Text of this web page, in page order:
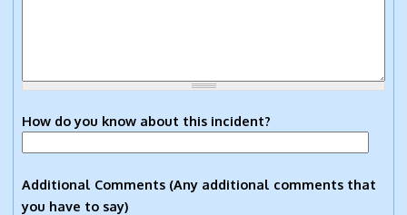
How do you know about this incident?
Additional Comments (Any additional comments that
you have to say)